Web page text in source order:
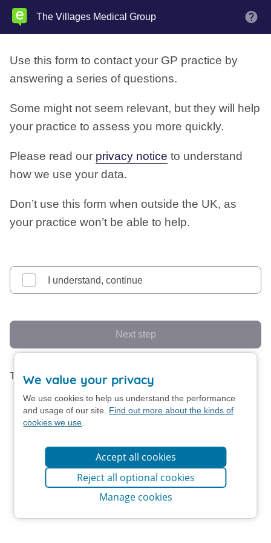
Skip
content
The Villages Medical Group
Use this form to contact your GP practice by
answering a series of questions.
Some might not seem relevant, but they will help
your practice to assess you more quickly.
Please read our privacy notice to understand
how we use your data.
Don’t use this form when outside the UK, as
your practice won’t be able to help.
I understand, continue
Next step
This form uses screen animation.
We value your privacy
We use cookies to help us understand the performance
and usage of our site. Find out more about the kinds of
cookies we use
Accept all cookies
Reject all optional cookies
Manage cookies